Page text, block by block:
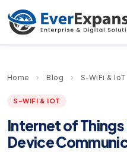
Home › Blog › S-WiFi & IoT
S-WIFI & IOT
Internet of
Device